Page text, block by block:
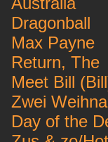
Dragonball
Max Payne
Return, The
Meet Bill
Zwei
Day of the